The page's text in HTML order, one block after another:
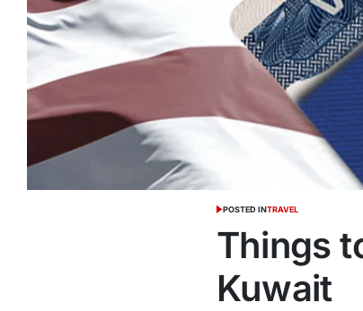
POSTED INTRAVEL
Things
Kuwait